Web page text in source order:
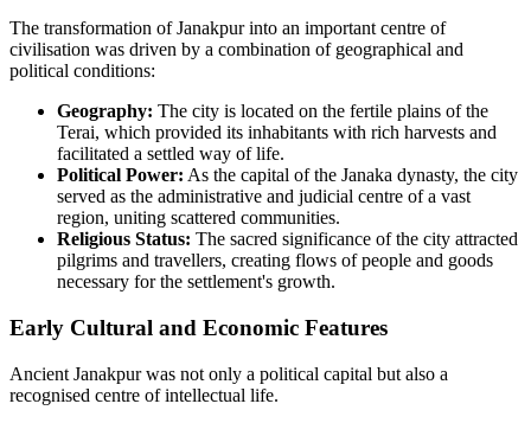
The transformation of Janakpur into an important centre of
civilisation was driven by a combination of geographical and
political conditions:
Geography: The city is located on the fertile plains of the
Terai, which provided its inhabitants with rich harvests and
facilitated a settled way of life.
Political Power: As the capital of the Janaka dynasty, the city
served as the administrative and judicial centre of a vast
region, uniting scattered communities.
Religious Status: The sacred significance of the city attracted
pilgrims and travellers, creating flows of people and goods
necessary for the settlement's growth.
Early Cultural and Economic Features
Ancient Janakpur was not only a political capital but also a
recognised centre of intellectual life.